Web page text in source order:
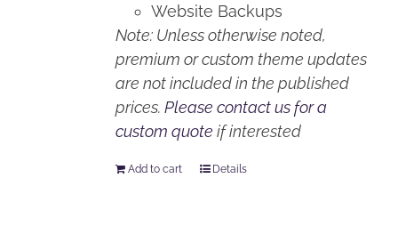
Website Backups
Note: Unless otherwise noted,
premium or custom theme updates
are not included in the published
prices.Please contact us for a
custom quote if interested
Add to cart Details